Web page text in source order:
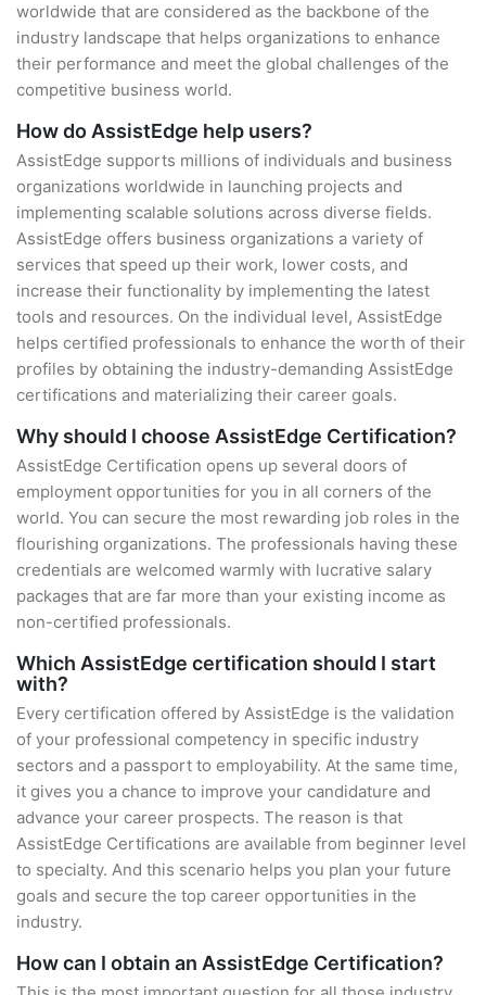
worldwide that are considered as the backbone of the
industry landscape that helps organizations to enhance
their performance and meet the global challenges of the
competitive business world.
How do AssistEdge help users?
AssistEdge supports millions of individuals and business
organizations worldwide in launching projects and
implementing scalable solutions across diverse fields.
AssistEdge offers business organizations a variety of
services that speed up their work, lower costs, and
increase their functionality by implementing the latest
tools and resources. On the individual level, AssistEdge
helps certified professionals to enhance the worth of their
profiles by obtaining the industry-demanding AssistEdge
certifications and materializing their career goals.
Why should I choose AssistEdge Certification?
AssistEdge Certification opens up several doors of
employment opportunities for you in all corners of the
world. You can secure the most rewarding job roles in the
flourishing organizations. The professionals having these
credentials are welcomed warmly with lucrative salary
packages that are far more than your existing income as
non-certified professionals.
Which AssistEdge certification should I start
with?
Every certification offered by AssistEdge is the validation
of your professional competency in specific industry
sectors and a passport to employability. At the same time,
it gives you a chance to improve your candidature and
advance your career prospects. The reason is that
AssistEdge Certifications are available from beginner level
to specialty. And this scenario helps you plan your future
goals and secure the top career opportunities in the
industry.
How can I obtain an AssistEdge Certification?